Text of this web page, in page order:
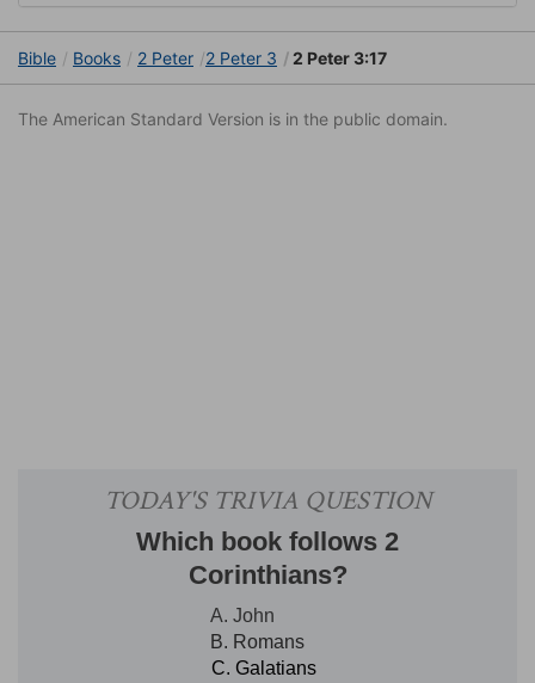
Bible Books 2 Peter 2 Peter 3 2 Peter 3:17
The American Standard Version is in the public domain.